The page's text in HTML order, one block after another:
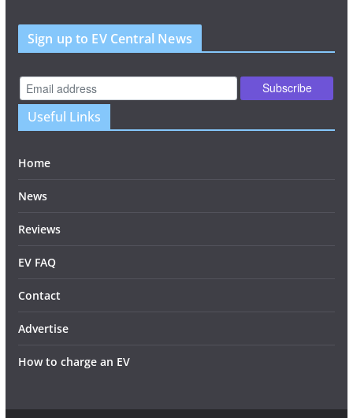
Sign up to EV Central News
Useful Links
Home
News
Reviews
EV FAQ
Contact
Advertise
How to charge an EV